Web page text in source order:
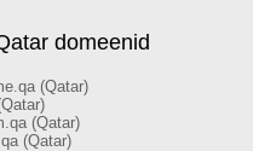
domeenid
(Qatar)
(Qatar)
(Qatar)